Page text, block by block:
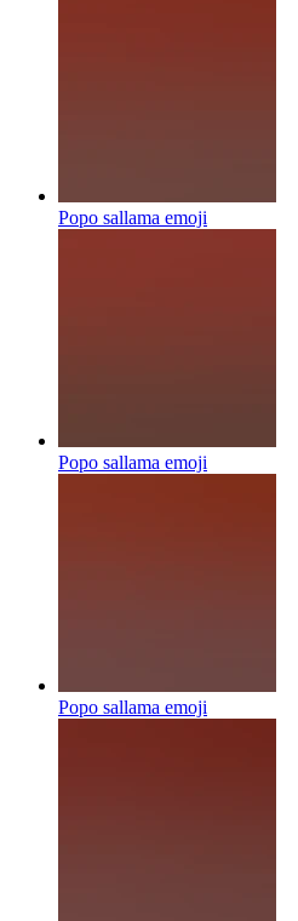
Popo sallama emoji
Popo sallama emoji
Popo sallama emoji